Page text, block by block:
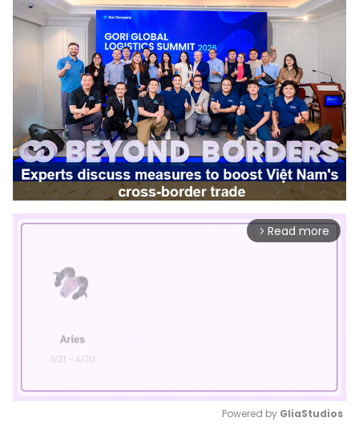
arrow_forward_ios Read more
Powered by GliaStudios